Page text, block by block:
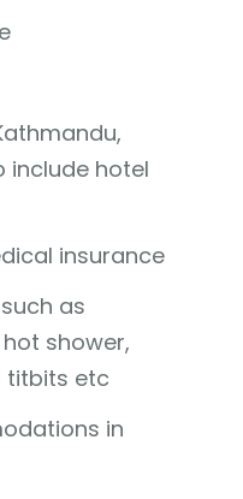
include hotel
insurance
as
shower,
titbits etc
in